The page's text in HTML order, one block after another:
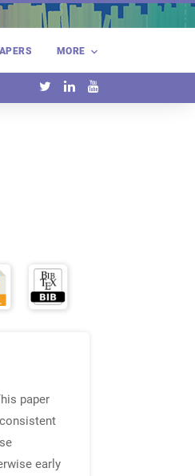
MORE
paper
early